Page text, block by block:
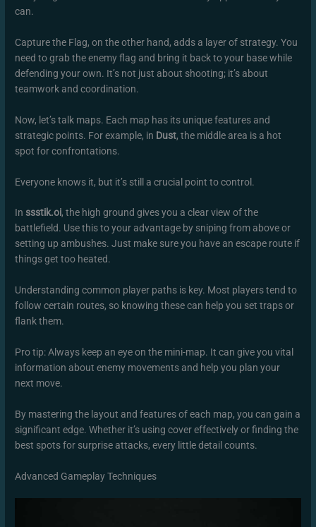
can.
Capture the Flag, on the other hand, adds a layer of strategy. You
need to grab the enemy flag and bring it back to your base while
defending your own. It’s not just about shooting; it’s about
teamwork and coordination.
Now, let’s talk maps. Each map has its unique features and
strategic points. For example, in Dust, the middle area is a hot
spot for confrontations.
Everyone knows it, but it’s still a crucial point to control.
Inssstik.oi, the high ground gives you a clear view of the
battlefield. Use this to your advantage by sniping from above or
setting up ambushes. Just make sure you have an escape route if
things get too heated.
Understanding common player paths is key. Most players tend to
follow certain routes, so knowing these can help you set traps or
flank them.
Pro tip: Always keep an eye on the mini-map. It can give you vital
information about enemy movements and help you plan your
next move.
By mastering the layout and features of each map, you can gain a
significant edge. Whether it’s using cover effectively or finding the
best spots for surprise attacks, every little detail counts.
Advanced Gameplay Techniques